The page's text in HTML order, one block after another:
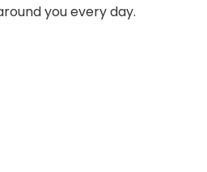
you every day.